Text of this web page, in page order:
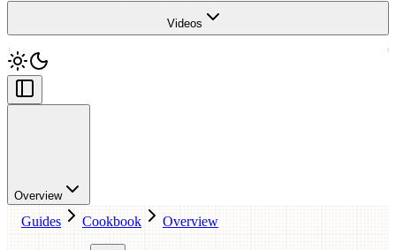
Videos
Overview
Guides Cookbook Overview